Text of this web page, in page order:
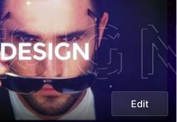
Edit